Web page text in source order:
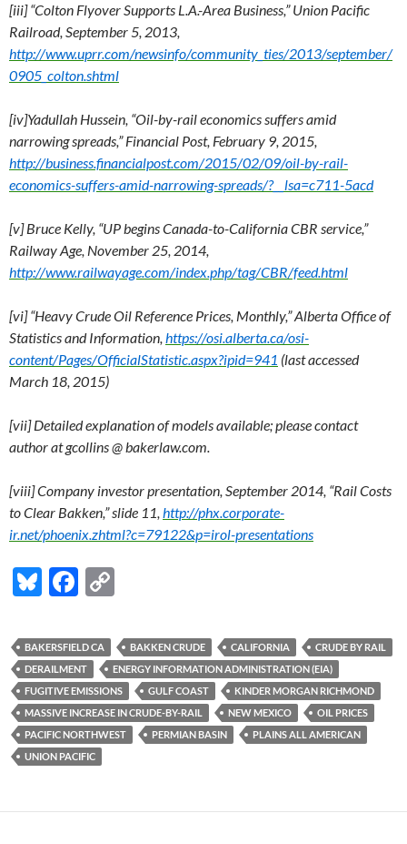
[iii] “Colton Flyover Supports L.A.-Area Business,” Union Pacific
Railroad, September 5, 2013,
http://www.uprr.com/newsinfo/community_ties/2013/september/
0905_colton.shtml
[iv]Yadullah Hussein, “Oil-by-rail economics suffers amid
narrowing spreads,” Financial Post, February 9, 2015,
http://business.financialpost.com/2015/02/09/oil-by-rail-
economics-suffers-amid-narrowing-spreads/?__lsa=c711-5acd
[v] Bruce Kelly, “UP begins Canada-to-California CBR service,”
Railway Age, November 25, 2014,
http://www.railwayage.com/index.php/tag/CBR/feed.html
[vi] “Heavy Crude Oil Reference Prices, Monthly,” Alberta Office of
Statistics and Information, https://osi.alberta.ca/osi-
content/Pages/OfficialStatistic.aspx?ipid=941 (last accessed
March 18, 2015)
[vii] Detailed explanation of models available; please contact
author at gcollins @ bakerlaw.com.
[viii] Company investor presentation, September 2014, “Rail Costs
to Clear Bakken,” slide 11, http://phx.corporate-
ir.net/phoenix.zhtml?c=79122&p=irol-presentations
Bl
es
k
y
F
e
b
o
o
k
p
y
Li
n
k
BAKERSFIELD CA BAKKEN CRUDE CALIFORNIA
CRUDE BY RAIL
DERAILMENT
ENERGY INFORMATION ADMINISTRATION (EIA)
FUGITIVE EMISSIONS
GULF COAST
KINDER MORGAN RICHMOND
MASSIVE INCREASE IN CRUDE-BY-RAIL
NEW MEXICO
OIL PRICES
PACIFIC NORTHWEST
PERMIAN BASIN
PLAINS ALL AMERICAN
UNION PACIFIC